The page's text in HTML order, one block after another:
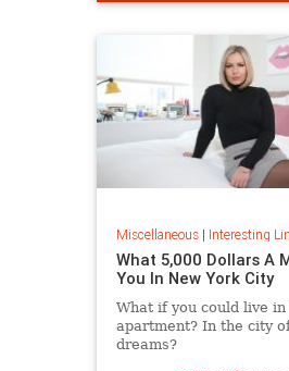
Miscellaneous| Interesting
What 5,000 Dollars A
You In New York City
What if you could live
apartment? In the city
dreams?